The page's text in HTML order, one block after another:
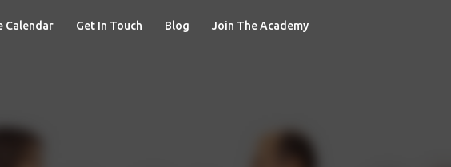
Calendar Get In Touch Blog
Join The Academy